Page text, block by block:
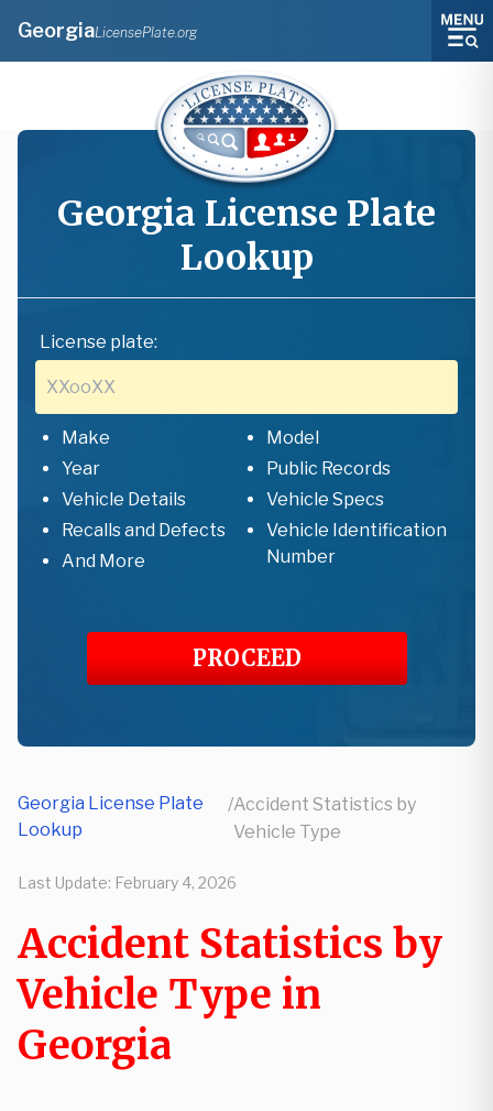
GeorgiaLicensePlate.org
Georgia License Plate
Lookup
License plate:
Make
Model
Year
Public Records
Vehicle Details
Vehicle Specs
Recalls and Defects
Vehicle Identification
Number
And More
PROCEED
Georgia License Plate
Lookup
/Accident Statistics by
Vehicle Type
Last Update: February 4, 2026
Accident Statistics by
Vehicle Type in
Georgia